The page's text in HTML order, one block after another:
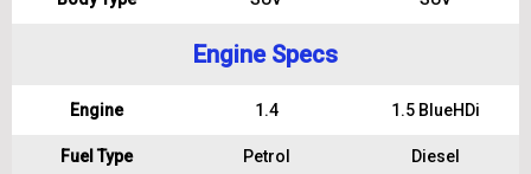
Engine Specs
Engine 1.4 1.5 BlueHDi
Fuel Type Petrol Diesel